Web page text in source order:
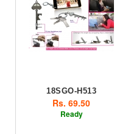
18SGO-H513
Rs. 69.50
Ready